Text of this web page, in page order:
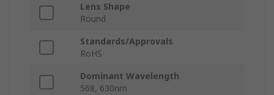
Lens Shape
Round
Standards/Approvals
RoHS
Dominant Wavelength
568, 630nm